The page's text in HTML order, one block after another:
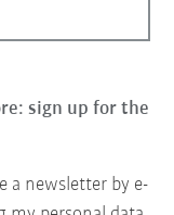
sign up for the
a newsletter by e-